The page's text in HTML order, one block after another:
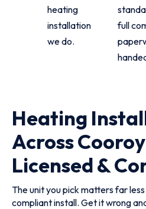
heating
installation
we do.
full
Heating
Across
Licensed &
The unit you pick matters far
compliant install. Get it wrong